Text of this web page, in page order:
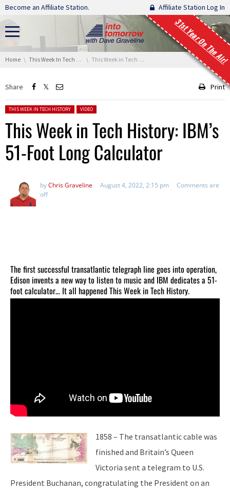
Skip navigation
Become an Affiliate Station. Affiliate Station Log In
31st Year On The Air!
You are here:
Home This Week In Tech History This Week in Tech History: IBM’s 51-Foot Long Calculator
Share Print
Posted in:
THIS WEEK IN TECH HISTORY VIDEO
This Week in Tech History: IBM’s
51-Foot Long Calculator
byChris Graveline August 4, 2022, 2:15 pm
Comments are
off
The first successful transatlantic telegraph line goes into operation,
Edison invents a new way to listen to music and IBM dedicates a 51-
foot calculator… It all happened This Week in Tech History.
1858 – The transatlantic cable was
finished and Britain’s Queen
Victoria sent a telegram to U.S.
President Buchanan, congratulating the President on an